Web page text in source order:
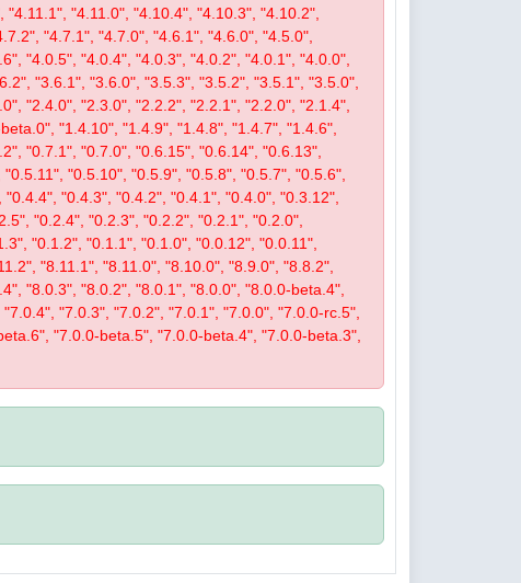
"4.11.0", "4.10.4", "4.10.3", "4.10.2",
"4.7.1", "4.7.0", "4.6.1", "4.6.0", "4.5.0",
"4.0.5", "4.0.4", "4.0.3", "4.0.2", "4.0.1", "4.0.0",
"3.6.1", "3.6.0", "3.5.3", "3.5.2", "3.5.1", "3.5.0",
"2.4.0", "2.3.0", "2.2.2", "2.2.1", "2.2.0", "2.1.4",
"1.4.10", "1.4.9", "1.4.8", "1.4.7", "1.4.6",
"0.7.1", "0.7.0", "0.6.15", "0.6.14", "0.6.13",
"0.5.10", "0.5.9", "0.5.8", "0.5.7", "0.5.6",
"0.4.3", "0.4.2", "0.4.1", "0.4.0", "0.3.12",
"0.2.4", "0.2.3", "0.2.2", "0.2.1", "0.2.0",
"0.1.2", "0.1.1", "0.1.0", "0.0.12", "0.0.11",
"8.11.1", "8.11.0", "8.10.0", "8.9.0", "8.8.2",
"8.0.3", "8.0.2", "8.0.1", "8.0.0", "8.0.0-beta.4",
"7.0.3", "7.0.2", "7.0.1", "7.0.0", "7.0.0-rc.5",
"7.0.0-beta.5", "7.0.0-beta.4", "7.0.0-beta.3",